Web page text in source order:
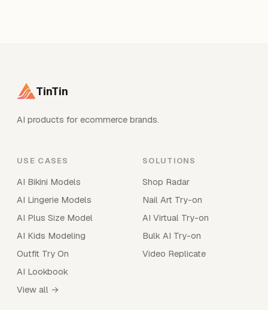
TinTin
AI products for ecommerce brands.
USE CASES
AI Bikini Models
AI Lingerie Models
AI Plus Size Model
AI Kids Modeling
Outfit Try On
AI Lookbook
View all →
SOLUTIONS
Shop Radar
Nail Art Try-on
AI Virtual Try-on
Bulk AI Try-on
Video Replicate